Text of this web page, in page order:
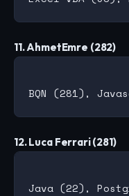
11. AhmetEmre (282)
12. Luca Ferrari (281)